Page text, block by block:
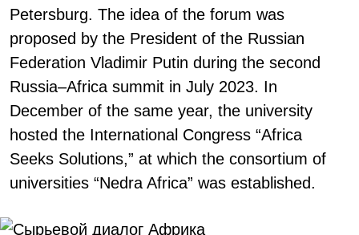
Petersburg. The idea of the forum was
proposed by the President of the Russian
Federation Vladimir Putin during the second
Russia–Africa summit in July 2023. In
December of the same year, the university
hosted the International Congress “Africa
Seeks Solutions,” at which the consortium of
universities “Nedra Africa” was established.